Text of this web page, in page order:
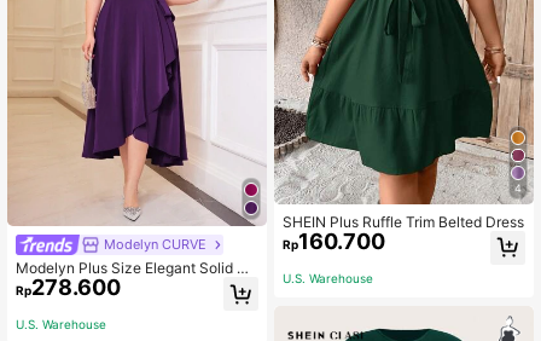
Modelyn CURVE
Modelyn Plus Size Elegant Solid Co
lor Petal Sleeve Wrap Dress Long E
vening Dresses
Rp278.600
U.S. Warehouse
4
SHEIN Plus Ruffle Trim Belted Dress
Rp160.700
U.S. Warehouse